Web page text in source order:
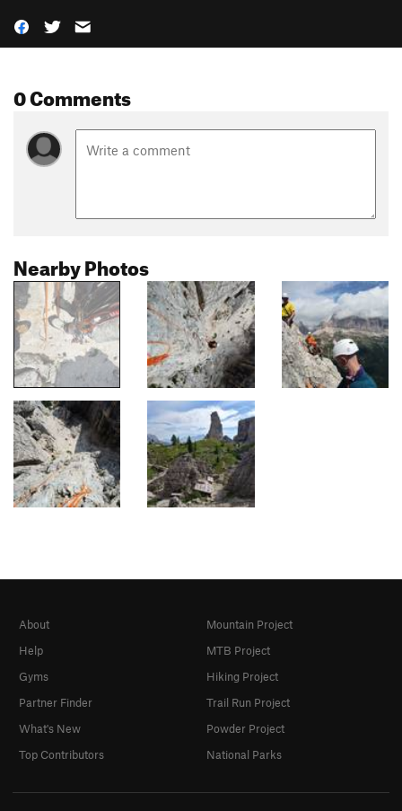
0 Comments
Nearby Photos
About
Help
Gyms
Partner Finder
What's New
Top Contributors
Mountain Project
MTB Project
Hiking Project
Trail Run Project
Powder Project
National Parks